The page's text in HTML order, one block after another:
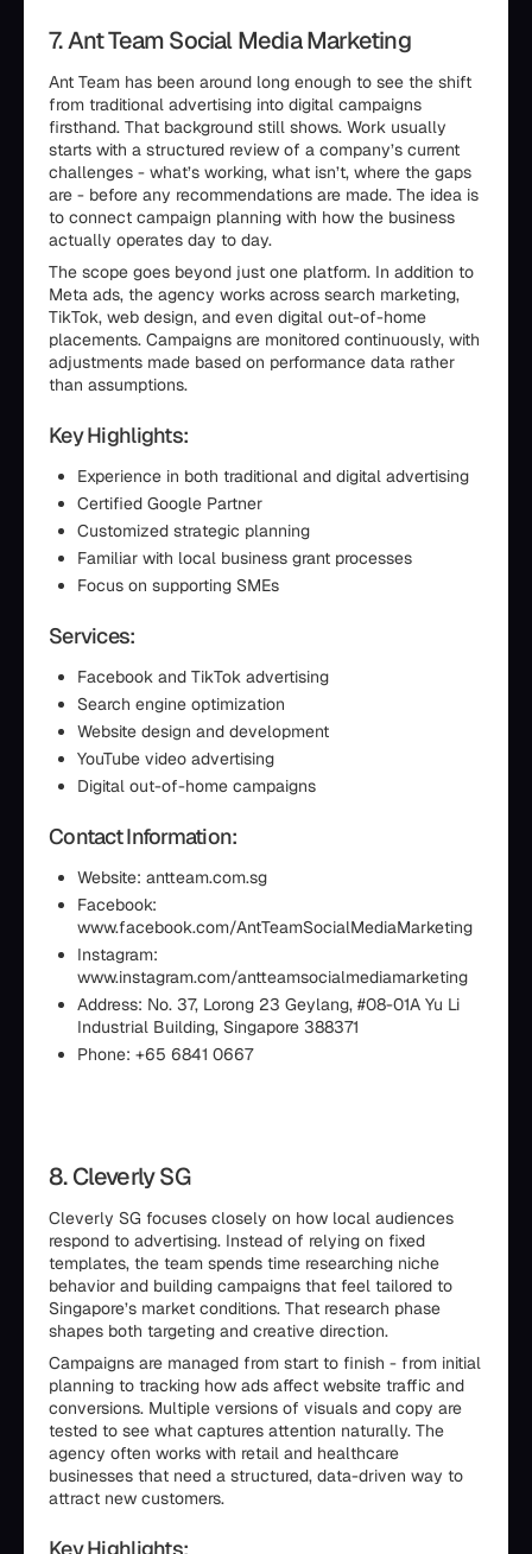
7. Ant Team Social Media Marketing
Ant Team has been around long enough to see the shift
from traditional advertising into digital campaigns
firsthand. That background still shows. Work usually
starts with a structured review of a company’s current
challenges - what’s working, what isn’t, where the gaps
are - before any recommendations are made. The idea is
to connect campaign planning with how the business
actually operates day to day.
The scope goes beyond just one platform. In addition to
Meta ads, the agency works across search marketing,
TikTok, web design, and even digital out-of-home
placements. Campaigns are monitored continuously, with
adjustments made based on performance data rather
than assumptions.
Key Highlights:
Experience in both traditional and digital advertising
Certified Google Partner
Customized strategic planning
Familiar with local business grant processes
Focus on supporting SMEs
Services:
Facebook and TikTok advertising
Search engine optimization
Website design and development
YouTube video advertising
Digital out-of-home campaigns
Contact Information:
Website: antteam.com.sg
Facebook:
www.facebook.com/AntTeamSocialMediaMarketing
Instagram:
www.instagram.com/antteamsocialmediamarketing
Address: No. 37, Lorong 23 Geylang, #08-01A Yu Li
Industrial Building, Singapore 388371
Phone: +65 6841 0667
8. Cleverly SG
Cleverly SG focuses closely on how local audiences
respond to advertising. Instead of relying on fixed
templates, the team spends time researching niche
behavior and building campaigns that feel tailored to
Singapore’s market conditions. That research phase
shapes both targeting and creative direction.
Campaigns are managed from start to finish - from initial
planning to tracking how ads affect website traffic and
conversions. Multiple versions of visuals and copy are
tested to see what captures attention naturally. The
agency often works with retail and healthcare
businesses that need a structured, data-driven way to
attract new customers.